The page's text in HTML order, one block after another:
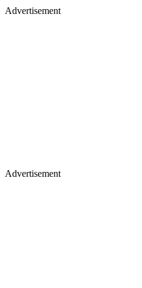
Advertisement
Advertisement